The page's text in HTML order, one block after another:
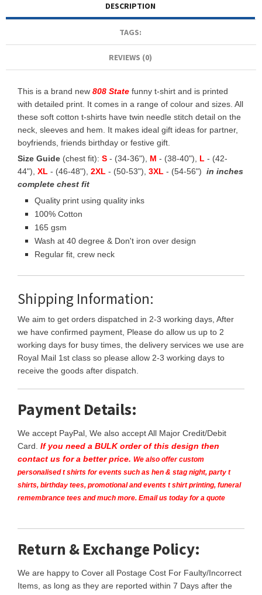
DESCRIPTION
TAGS:
REVIEWS (0)
This is a brand new 808 State funny t-shirt and is printed
with detailed print. It comes in a range of colour and sizes. All
these soft cotton t-shirts have twin needle stitch detail on the
neck, sleeves and hem. It makes ideal gift ideas for partner,
boyfriends, friends birthday or festive gift.
Size Guide (chest fit): S - (34-36"), M - (38-40"), L - (42-
44"), XL - (46-48"), 2XL - (50-53"), 3XL - (54-56") in inches
complete chest fit
Quality print using quality inks
100% Cotton
165 gsm
Wash at 40 degree & Don't iron over design
Regular fit, crew neck
Shipping Information:
We aim to get orders dispatched in 2-3 working days, After
we have confirmed payment, Please do allow us up to 2
working days for busy times, the delivery services we use are
Royal Mail 1st class so please allow 2-3 working days to
receive the goods after dispatch.
Payment Details:
We accept PayPal, We also accept All Major Credit/Debit
Card. If you need a BULK order of this design then
contact us for a better price. We also offer custom
personalised t shirts for events such as hen & stag night, party t
shirts, birthday tees, promotional and events t shirt printing, funeral
remembrance tees and much more. Email us today for a quote
Return & Exchange Policy:
We are happy to Cover all Postage Cost For Faulty/Incorrect
Items, as long as they are reported within 7 Days after the